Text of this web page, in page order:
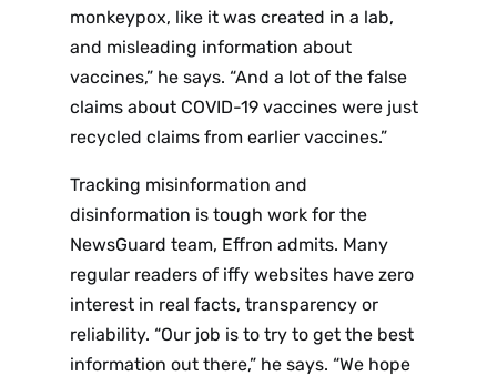
monkeypox, like it was created in a lab,
and misleading information about
vaccines,” he says. “And a lot of the false
claims about COVID-19 vaccines were just
recycled claims from earlier vaccines.”
Tracking misinformation and
disinformation is tough work for the
NewsGuard team, Effron admits. Many
regular readers of iffy websites have zero
interest in real facts, transparency or
reliability. “Our job is to try to get the best
information out there,” he says. “We hope